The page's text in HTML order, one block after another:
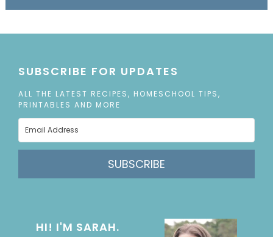
SUBSCRIBE FOR UPDATES
ALL THE LATEST RECIPES, HOMESCHOOL TIPS,
PRINTABLES AND MORE
SUBSCRIBE
HI! I'M SARAH.